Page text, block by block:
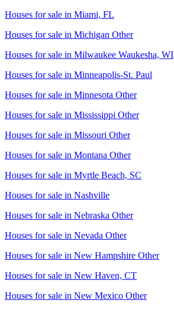
Houses for sale in Miami, FL
Houses for sale in Michigan Other
Houses for sale in Milwaukee Waukesha, WI
Houses for sale in Minneapolis-St. Paul
Houses for sale in Minnesota Other
Houses for sale in Mississippi Other
Houses for sale in Missouri Other
Houses for sale in Montana Other
Houses for sale in Myrtle Beach, SC
Houses for sale in Nashville
Houses for sale in Nebraska Other
Houses for sale in Nevada Other
Houses for sale in New Hampshire Other
Houses for sale in New Haven, CT
Houses for sale in New Mexico Other